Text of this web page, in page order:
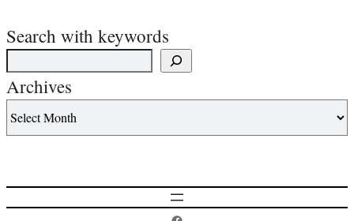
Search with keywords
Archives